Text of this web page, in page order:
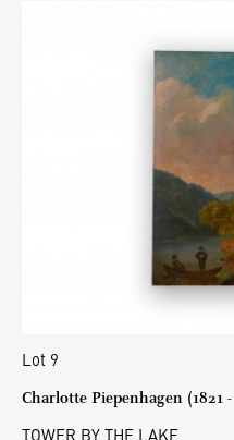
Lot 9
Charlotte Piepenhagen (1821
TOWER BY THE LAKE